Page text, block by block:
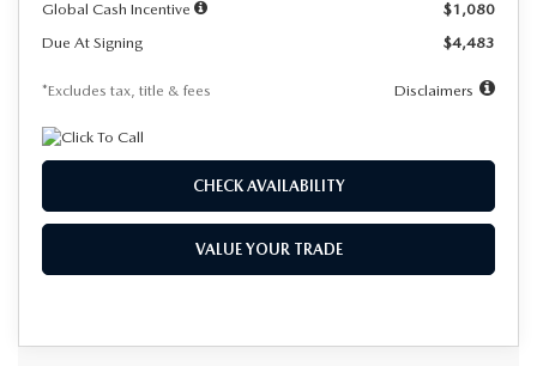
Global Cash Incentive
$1,080
Due At Signing
$4,483
*Excludes tax, title & fees Disclaimers
CHECK AVAILABILITY
VALUE YOUR TRADE